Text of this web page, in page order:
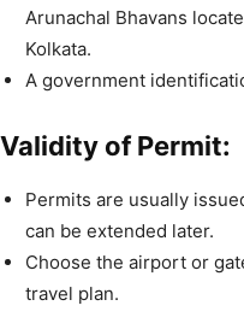
Arunachal Bhavans
Kolkata.
A government
Validity of Permit:
Permits are usually
can be extended later.
Choose the airport or
travel plan.